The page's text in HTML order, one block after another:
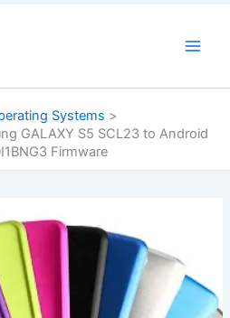
Systems
GALAXY S5 SCL23 to Android
Firmware